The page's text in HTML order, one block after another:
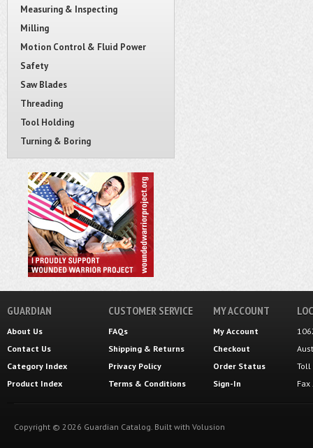
Measuring & Inspecting
Milling
Motion Control & Fluid Power
Safety
Saw Blades
Threading
Tool Holding
Turning & Boring
GUARDIAN
About Us
Contact Us
Category Index
Product Index
CUSTOMER SERVICE
FAQs
Shipping & Returns
Privacy Policy
Terms & Conditions
MY ACCOUNT
My Account
Checkout
Order Status
Sign-In
Toll
Copyright © 2026 Guardian Catalog. Built with Volusion